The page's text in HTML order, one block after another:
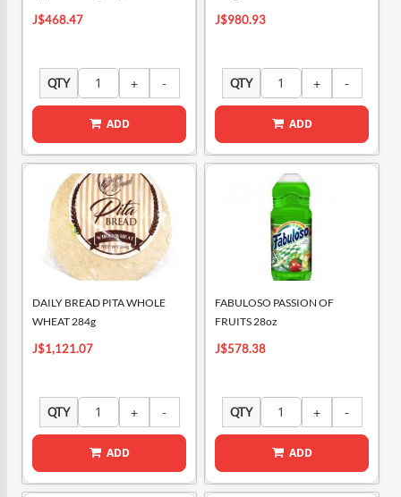
J$468.47
QTY
ADD
J$980.93
QTY
ADD
DAILY BREAD PITA WHOLE
WHEAT 284g
J$1,121.07
QTY
ADD
FABULOSO PASSION OF
FRUITS 28oz
J$578.38
QTY
ADD